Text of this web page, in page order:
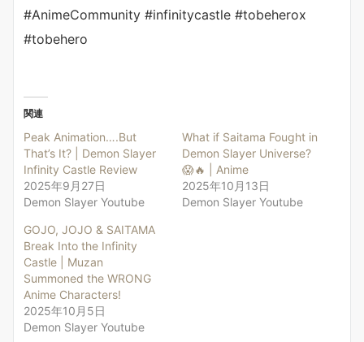
#AnimeCommunity #infinitycastle #tobeherox
#tobehero
関連
Peak Animation….But
That’s It? | Demon Slayer
Infinity Castle Review
2025年9月27日
Demon Slayer Youtube
What if Saitama Fought in
Demon Slayer Universe?
😱🔥 | Anime
2025年10月13日
Demon Slayer Youtube
GOJO, JOJO & SAITAMA
Break Into the Infinity
Castle | Muzan
Summoned the WRONG
Anime Characters!
2025年10月5日
Demon Slayer Youtube